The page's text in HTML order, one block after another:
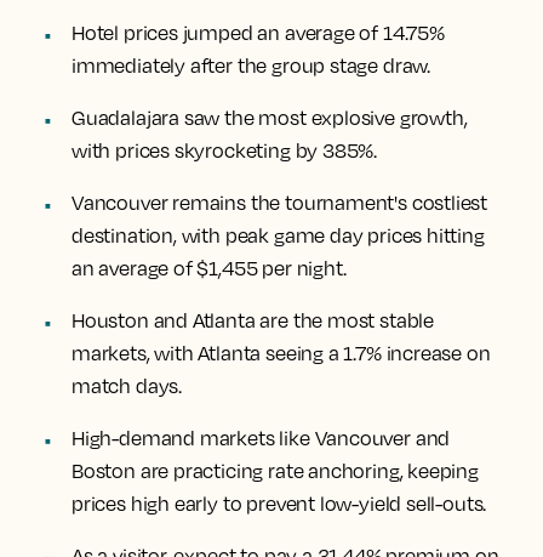
Hotel prices jumped an average of 14.75%
immediately after the group stage draw.
Guadalajara saw the most explosive growth,
with prices skyrocketing by 385%.
Vancouver remains the tournament's costliest
destination, with peak game day prices hitting
an average of $1,455 per night.
Houston and Atlanta are the most stable
markets, with Atlanta seeing a 1.7% increase on
match days.
High-demand markets like Vancouver and
Boston are practicing rate anchoring, keeping
prices high early to prevent low-yield sell-outs.